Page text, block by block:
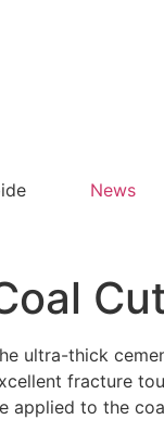
News
ultra-thick
fracture
applied to the